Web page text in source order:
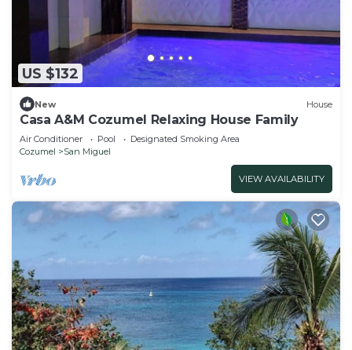
US $132
New House
Casa A&M Cozumel Relaxing House Family
Air Conditioner Pool
Designated Smoking Area
Cozumel
San Miguel
VIEW AVAILABILITY